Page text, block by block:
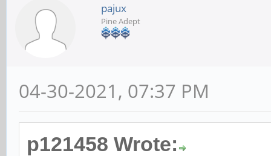
pajux
Pine Adept
04-30-2021, 07:37 PM
p121458 Wrote: